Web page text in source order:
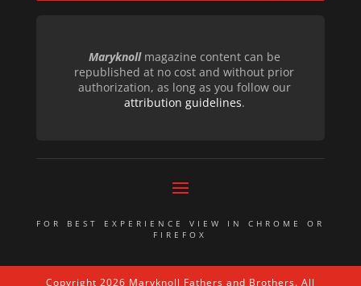
Maryknollmagazine content can be
republished at no cost and without prior
authorization, as long as you follow our
attribution guidelines.
FOR BEST EXPERIENCE VIEW IN CHROME OR
FIREFOX
Copyright 2026 Maryknoll Fathers and Brothers. All